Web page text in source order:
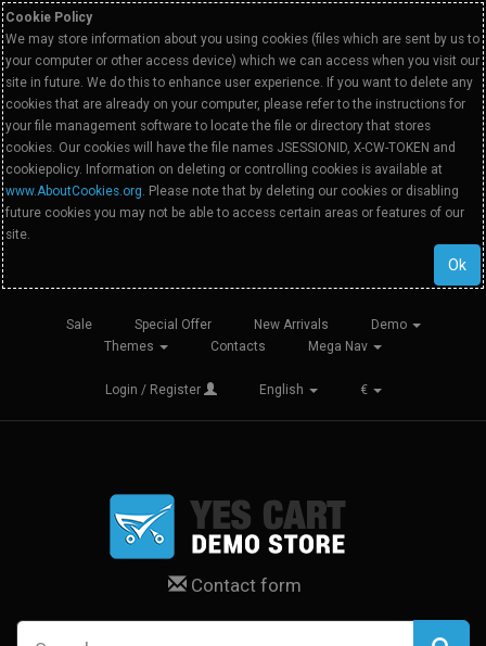
Cookie Policy
We may store information about you using cookies (files which are sent by us to
your computer or other access device) which we can access when you visit our
site in future. We do this to enhance user experience. If you want to delete any
cookies that are already on your computer, please refer to the instructions for
your file management software to locate the file or directory that stores
cookies. Our cookies will have the file names JSESSIONID, X-CW-TOKEN and
cookiepolicy. Information on deleting or controlling cookies is available at
www.AboutCookies.org. Please note that by deleting our cookies or disabling
future cookies you may not be able to access certain areas or features of our
site.
Ok
Sale Special Offer New Arrivals
Demo
Themes
Contacts Mega Nav
Login / Register English €
Contact form